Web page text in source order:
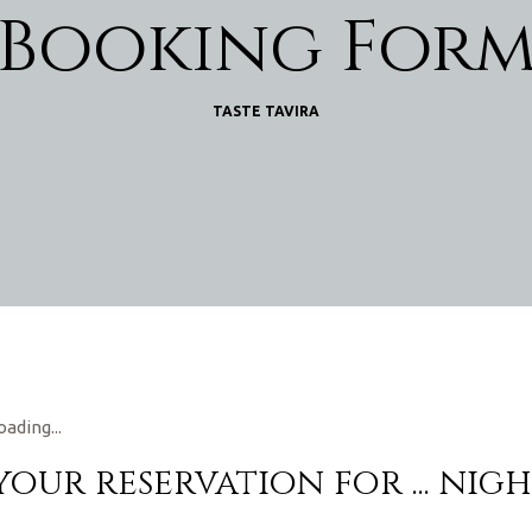
Booking
TASTE TAVIRA
reservation for...